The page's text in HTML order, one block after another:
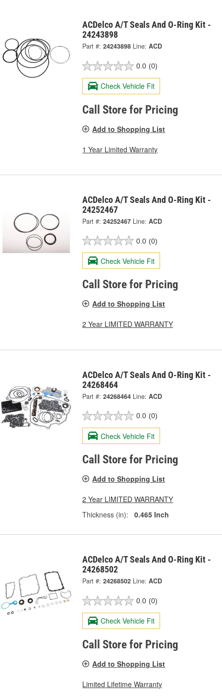
ACDelco A/T Seals And O-Ring Kit -
24243898
Part #: 24243898 Line: ACD
0.0 (0)
Check Vehicle Fit
Call Store for Pricing
Add to Shopping List
1 Year Limited Warranty
ACDelco A/T Seals And O-Ring Kit -
24252467
Part #: 24252467 Line: ACD
0.0 (0)
Check Vehicle Fit
Call Store for Pricing
Add to Shopping List
2 Year LIMITED WARRANTY
ACDelco A/T Seals And O-Ring Kit -
24268464
Part #: 24268464 Line: ACD
0.0 (0)
Check Vehicle Fit
Call Store for Pricing
Add to Shopping List
2 Year LIMITED WARRANTY
Thickness (in):
0.465 Inch
ACDelco A/T Seals And O-Ring Kit -
24268502
Part #: 24268502 Line: ACD
0.0 (0)
Check Vehicle Fit
Call Store for Pricing
Add to Shopping List
Limited Lifetime Warranty